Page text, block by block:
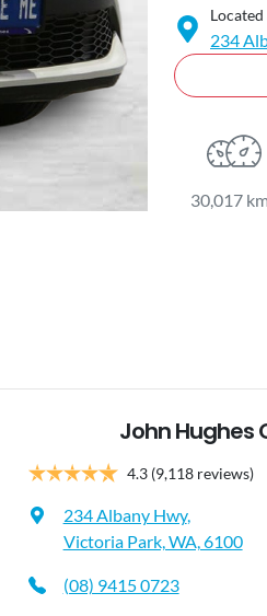
Located
234
30,017
John Hughes
4.3 (9,118 reviews)
234 Albany Hwy,
Victoria Park, WA, 6100
(08) 9415 0723